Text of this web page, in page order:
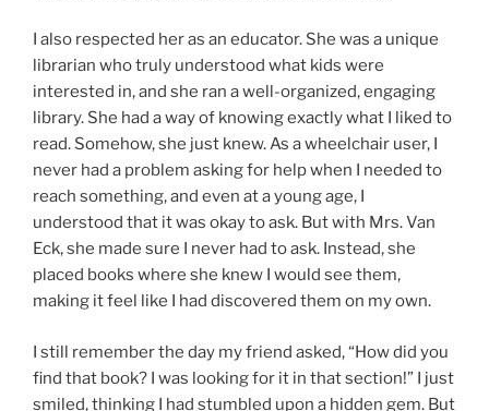
I also respected her as an educator. She was a unique
librarian who truly understood what kids were
interested in, and she ran a well-organized, engaging
library. She had a way of knowing exactly what I liked to
read. Somehow, she just knew. As a wheelchair user, I
never had a problem asking for help when I needed to
reach something, and even at a young age, I
understood that it was okay to ask. But with Mrs. Van
Eck, she made sure I never had to ask. Instead, she
placed books where she knew I would see them,
making it feel like I had discovered them on my own.
I still remember the day my friend asked, “How did you
find that book? I was looking for it in that section!” I just
smiled, thinking I had stumbled upon a hidden gem. But